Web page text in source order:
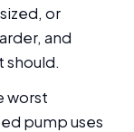
or
and
should.
worst
pump uses